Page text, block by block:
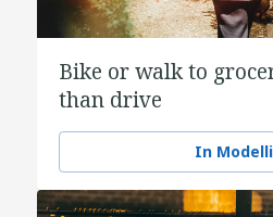
Bike or walk to
than drive
In